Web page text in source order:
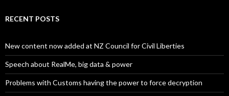
RECENT POSTS
New content now added at NZ Council for Civil Liberties
Speech about RealMe, big data & power
Problems with Customs having the power to force decryption